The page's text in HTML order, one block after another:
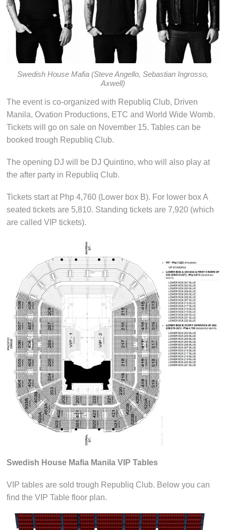
Swedish House Mafia (Steve Angello, Sebastian Ingrosso,
Axwell)
The event is co-organized with Republiq Club, Driven
Manila, Ovation Productions, ETC and World Wide Womb.
Tickets will go on sale on November 15. Tables can be
booked trough Republiq Club.
The opening DJ will be DJ Quintino, who will also play at
the after party in Republiq Club.
Tickets start at Php 4,760 (Lower box B). For lower box A
seated tickets are 5,810. Standing tickets are 7,920 (which
are called VIP tickets).
Swedish House Mafia Manila VIP Tables
VIP tables are sold trough Republiq Club. Below you can
find the VIP Table floor plan.